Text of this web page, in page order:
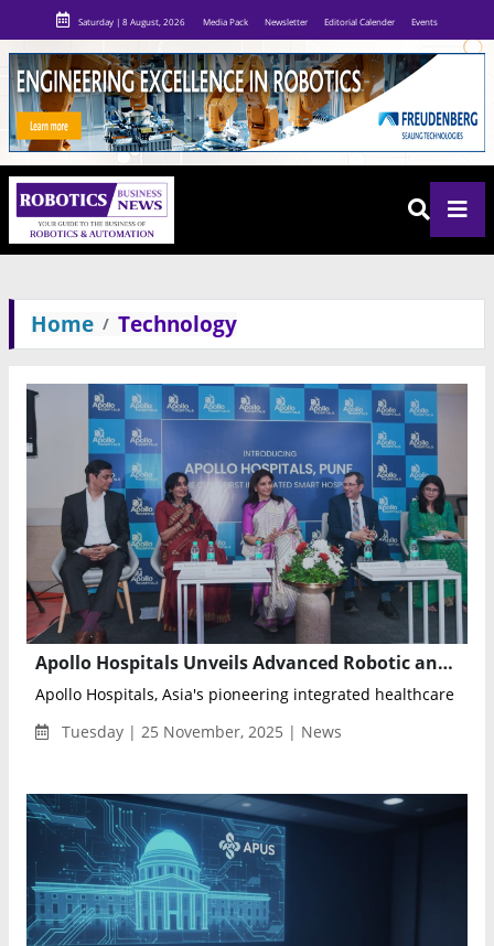
Saturday | 8 August, 2026 Media Pack Newsletter Editorial Calender Events
Home Technology
Apollo Hospitals Unveils Advanced Robotic and AI-Enabled Medical Facility in Pune’s Swargate
Apollo Hospitals, Asia's pioneering integrated healthcare
Tuesday | 25 November, 2025 | News